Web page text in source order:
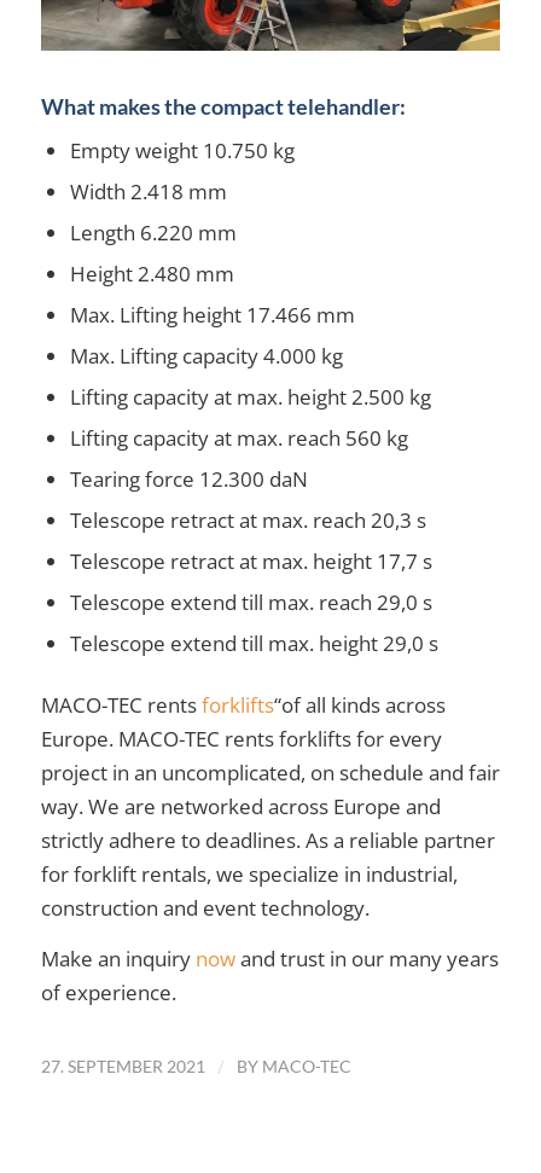
What makes the compact telehandler:
Empty weight 10.750 kg
Width 2.418 mm
Length 6.220 mm
Height 2.480 mm
Max. Lifting height 17.466 mm
Max. Lifting capacity 4.000 kg
Lifting capacity at max. height 2.500 kg
Lifting capacity at max. reach 560 kg
Tearing force 12.300 daN
Telescope retract at max. reach 20,3 s
Telescope retract at max. height 17,7 s
Telescope extend till max. reach 29,0 s
Telescope extend till max. height 29,0 s
MACO-TEC rentsforklifts“of all kinds across
Europe. MACO-TEC rents forklifts for every
project in an uncomplicated, on schedule and fair
way. We are networked across Europe and
strictly adhere to deadlines. As a reliable partner
for forklift rentals, we specialize in industrial,
construction and event technology.
Make an inquiry nowand trust in our many years
of experience.
27. SEPTEMBER 2021 / BY MACO-TEC